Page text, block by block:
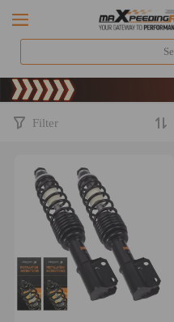
Filter